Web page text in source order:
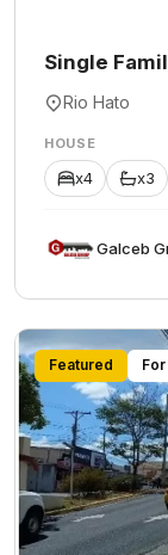
Single
Rio Hato
HOUSE
x4 x3
Featured